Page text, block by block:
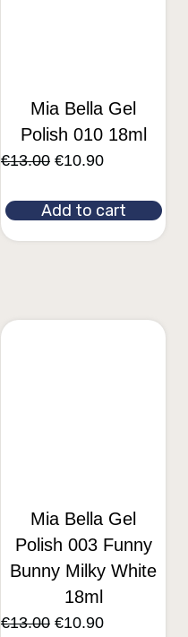
Mia Bella Gel
Polish 010 18ml
€13.00 €10.90
Add to cart
Mia Bella Gel
Polish 003 Funny
Bunny Milky White
18ml
€13.00 €10.90